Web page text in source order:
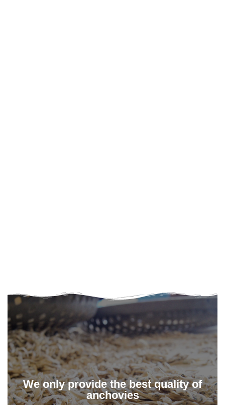
We only provide the best quality of
anchovies